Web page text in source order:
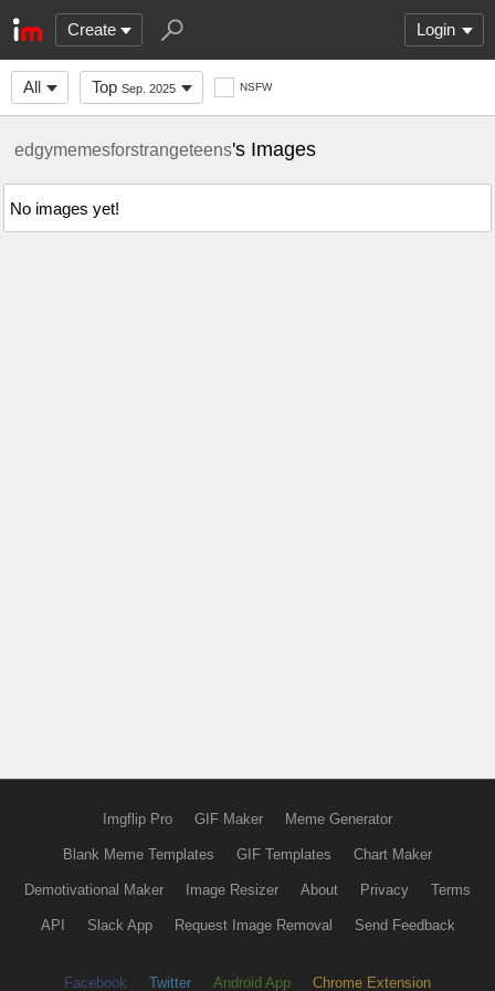
Create Login
All Top Sep. 2025 NSFW
edgymemesforstrangeteens's Images
No images yet!
Imgflip Pro GIF Maker Meme Generator
Blank Meme Templates GIF Templates Chart Maker
Demotivational Maker Image Resizer About Privacy Terms
API Slack App Request Image Removal Send Feedback
Facebook Twitter Android App Chrome Extension